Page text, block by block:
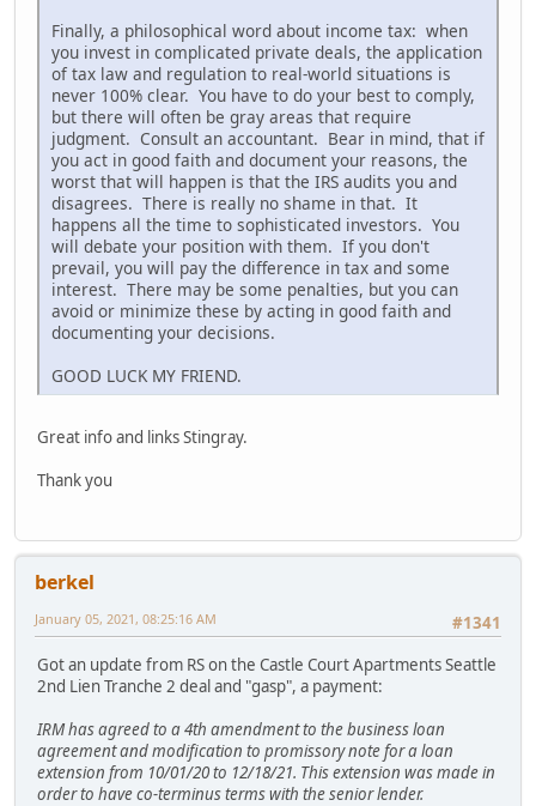
Finally, a philosophical word about income tax: when
you invest in complicated private deals, the application
of tax law and regulation to real-world situations is
never 100% clear. You have to do your best to comply,
but there will often be gray areas that require
judgment. Consult an accountant. Bear in mind, that if
you act in good faith and document your reasons, the
worst that will happen is that the IRS audits you and
disagrees. There is really no shame in that. It
happens all the time to sophisticated investors. You
will debate your position with them. If you don't
prevail, you will pay the difference in tax and some
interest. There may be some penalties, but you can
avoid or minimize these by acting in good faith and
documenting your decisions.
GOOD LUCK MY FRIEND.
Great info and links Stingray.
Thank you
berkel
#1341
January 05, 2021, 08:25:16 AM
Got an update from RS on the Castle Court Apartments Seattle
2nd Lien Tranche 2 deal and "gasp", a payment:
IRM has agreed to a 4th amendment to the business loan
agreement and modification to promissory note for a loan
extension from 10/01/20 to 12/18/21. This extension was made in
order to have co-terminus terms with the senior lender.